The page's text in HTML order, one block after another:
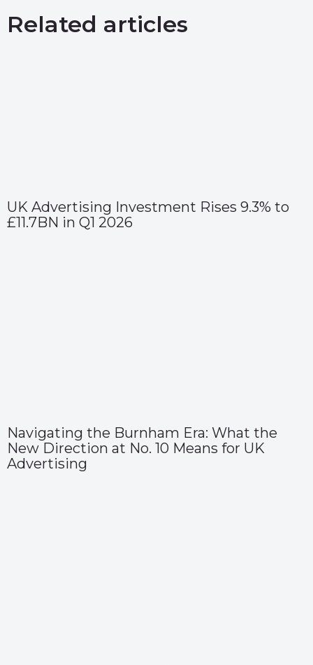
Related articles
UK Advertising Investment Rises 9.3% to
£11.7BN in Q1 2026
Navigating the Burnham Era: What the
New Direction at No. 10 Means for UK
Advertising